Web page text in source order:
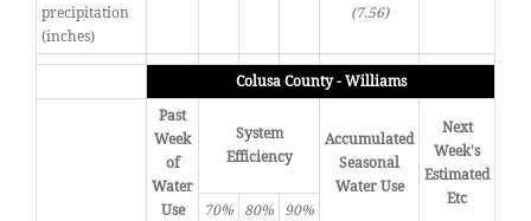
precipitation
(inches)
(7.56)
Colusa County - Williams
Past
Week
of
Water
Use
System
Efficiency
Accumulated
Seasonal
Water Use
Next
Week's
Estimated
Etc
70% 80%
90%